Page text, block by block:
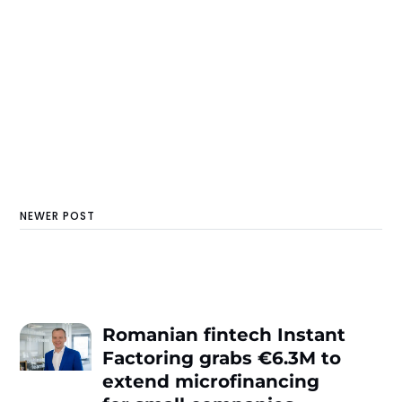
NEWER POST
Romanian fintech Instant
Factoring grabs €6.3M to
extend microfinancing